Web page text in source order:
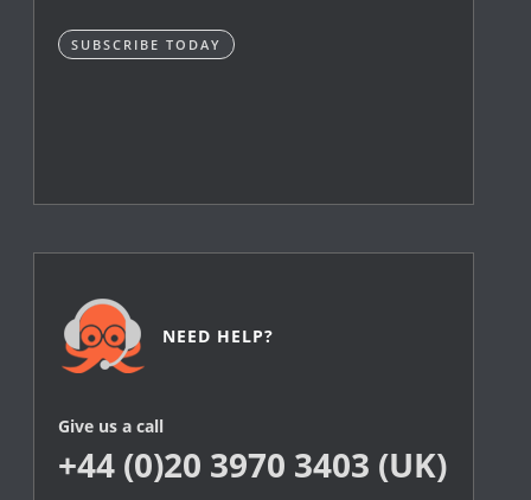
SUBSCRIBE TODAY
NEED HELP?
Give us a call
+44 (0)20 3970 3403 (UK)